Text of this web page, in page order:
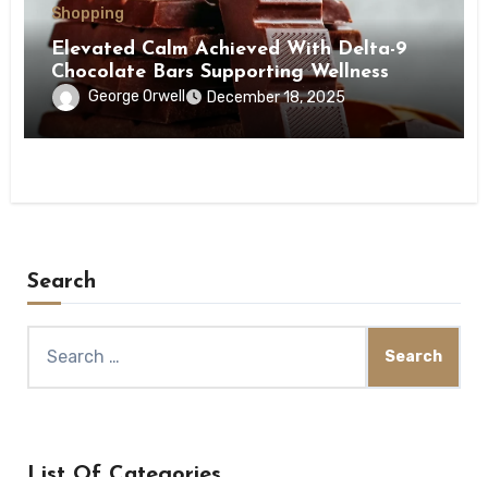
Shopping
Elevated Calm Achieved With Delta-9
Chocolate Bars Supporting Wellness
George Orwell December 18, 2025
Search